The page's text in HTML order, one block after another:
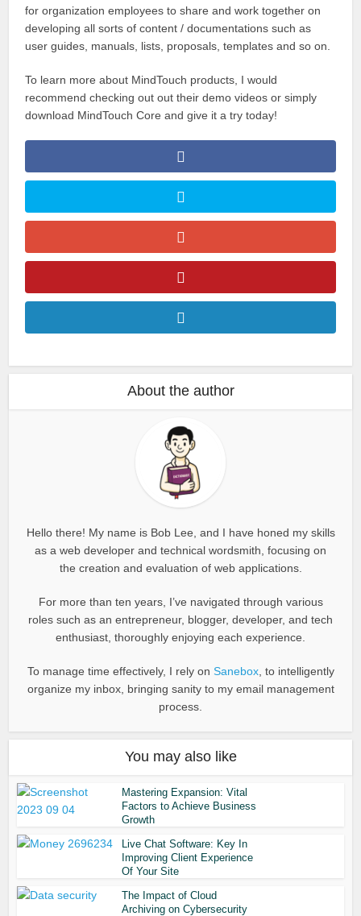
for organization employees to share and work together on
developing all sorts of content / documentations such as
user guides, manuals, lists, proposals, templates and so on.
To learn more about MindTouch products, I would
recommend checking out out their demo videos or simply
download MindTouch Core and give it a try today!
About the author
Hello there! My name is Bob Lee, and I have honed my skills
as a web developer and technical wordsmith, focusing on
the creation and evaluation of web applications.
For more than ten years, I’ve navigated through various
roles such as an entrepreneur, blogger, developer, and tech
enthusiast, thoroughly enjoying each experience.
To manage time effectively, I rely on Sanebox, to intelligently
organize my inbox, bringing sanity to my email management
process.
You may also like
Mastering Expansion: Vital
Factors to Achieve Business
Growth
Live Chat Software: Key In
Improving Client Experience
Of Your Site
The Impact of Cloud
Archiving on Cybersecurity